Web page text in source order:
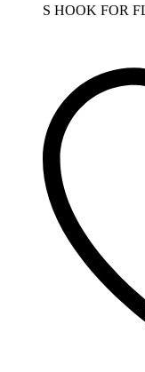
S HOOK FOR